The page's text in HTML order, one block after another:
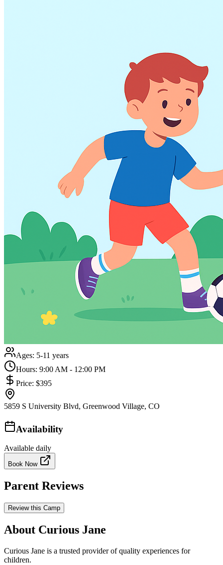
Ages: 5-11 years
Hours: 9:00 AM - 12:00 PM
Price: $395
5859 S University Blvd, Greenwood Village, CO
Availability
Available daily
Book Now
Parent Reviews
Review this Camp
About Curious Jane
Curious Jane is a trusted provider of quality experiences for
children.